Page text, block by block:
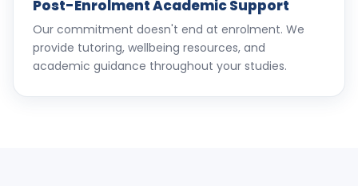
Post-Enrolment Academic Support
Our commitment doesn't end at enrolment. We
provide tutoring, wellbeing resources, and
academic guidance throughout your studies.